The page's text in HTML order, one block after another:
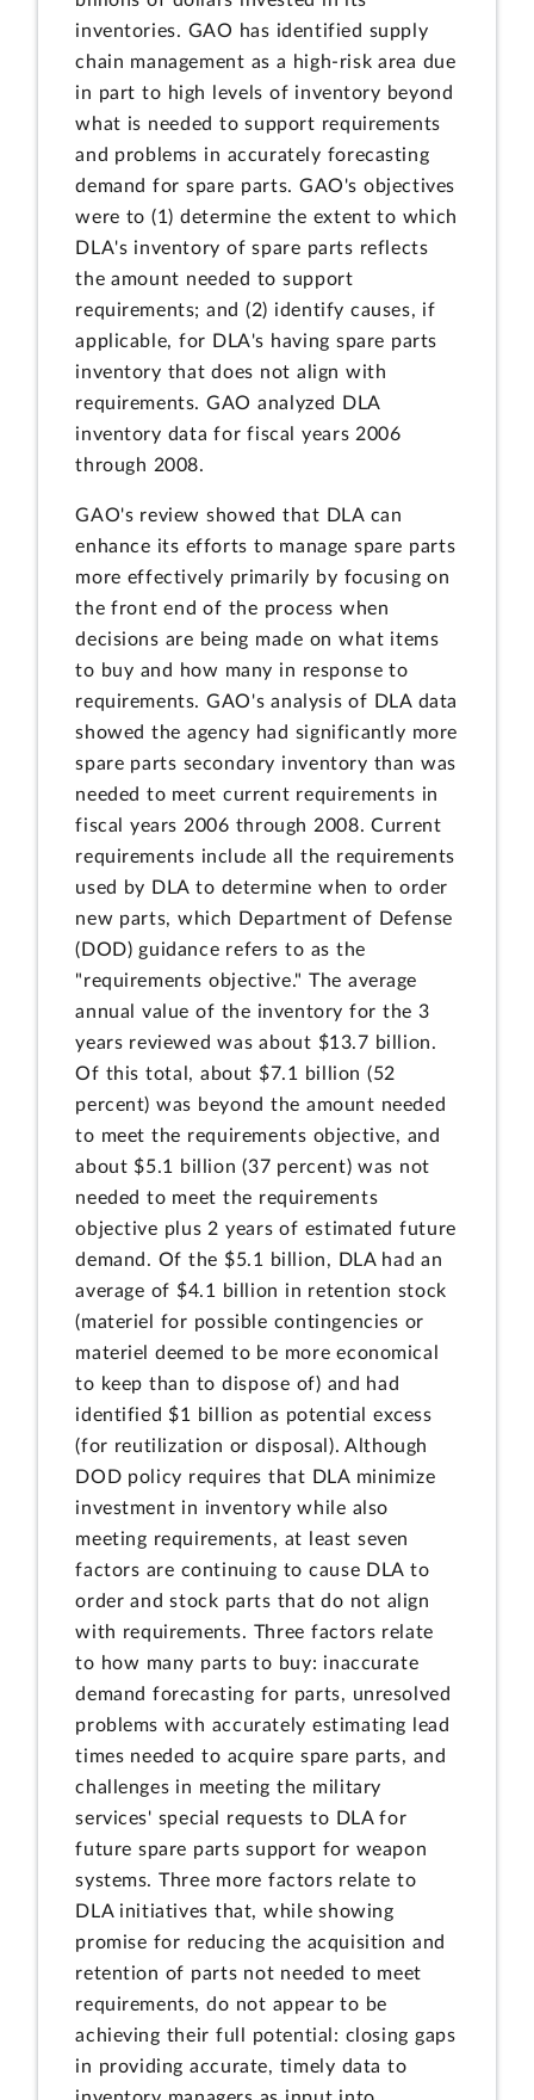
inventories. GAO has identified supply
chain management as a high-risk area due
in part to high levels of inventory beyond
what is needed to support requirements
and problems in accurately forecasting
demand for spare parts. GAO's objectives
were to (1) determine the extent to which
DLA's inventory of spare parts reflects
the amount needed to support
requirements; and (2) identify causes, if
applicable, for DLA's having spare parts
inventory that does not align with
requirements. GAO analyzed DLA
inventory data for fiscal years 2006
through 2008.
GAO's review showed that DLA can
enhance its efforts to manage spare parts
more effectively primarily by focusing on
the front end of the process when
decisions are being made on what items
to buy and how many in response to
requirements. GAO's analysis of DLA data
showed the agency had significantly more
spare parts secondary inventory than was
needed to meet current requirements in
fiscal years 2006 through 2008. Current
requirements include all the requirements
used by DLA to determine when to order
new parts, which Department of Defense
(DOD) guidance refers to as the
"requirements objective." The average
annual value of the inventory for the 3
years reviewed was about $13.7 billion.
Of this total, about $7.1 billion (52
percent) was beyond the amount needed
to meet the requirements objective, and
about $5.1 billion (37 percent) was not
needed to meet the requirements
objective plus 2 years of estimated future
demand. Of the $5.1 billion, DLA had an
average of $4.1 billion in retention stock
(materiel for possible contingencies or
materiel deemed to be more economical
to keep than to dispose of) and had
identified $1 billion as potential excess
(for reutilization or disposal). Although
DOD policy requires that DLA minimize
investment in inventory while also
meeting requirements, at least seven
factors are continuing to cause DLA to
order and stock parts that do not align
with requirements. Three factors relate
to how many parts to buy: inaccurate
demand forecasting for parts, unresolved
problems with accurately estimating lead
times needed to acquire spare parts, and
challenges in meeting the military
services' special requests to DLA for
future spare parts support for weapon
systems. Three more factors relate to
DLA initiatives that, while showing
promise for reducing the acquisition and
retention of parts not needed to meet
requirements, do not appear to be
achieving their full potential: closing gaps
in providing accurate, timely data to